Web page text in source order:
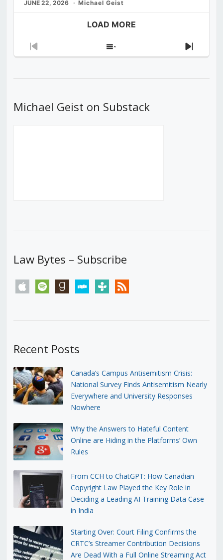
JUNE 22, 2026 Michael Geist
LOAD MORE
Previous
Show
Next
Michael Geist on Substack
Law Bytes – Subscribe
apple spotify goodreadsstitchertunein rss
Recent Posts
Canada’s Campus Antisemitism Crisis:
National Survey Finds Antisemitism Nearly
Everywhere and University Responses
Nowhere
Why the Answers to Hateful Content
Online are Hiding in the Platforms’ Own
Rules
From CCH to ChatGPT: How Canadian
Copyright Law Played the Key Role in
Deciding a Leading AI Training Data Case
in India
Starting Over: Court Filing Confirms the
CRTC’s Streamer Contribution Decisions
Are Dead With a Full Online Streaming Act